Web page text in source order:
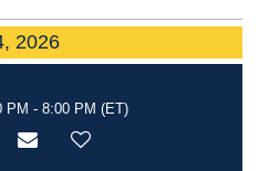
2026
PM - 8:00 PM (ET)